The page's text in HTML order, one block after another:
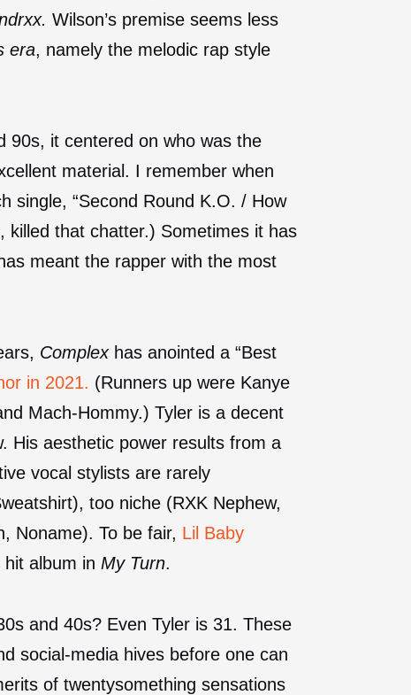
Wilson’s premise seems less
era, namely the melodic rap style
90s, it centered on who was the
material. I remember when
single, “Second Round K.O. / How
, killed that chatter.) Sometimes it has
meant the rapper with the most
Complexhas anointed a “Best
in 2021. (Runners up were Kanye
Mach-Hommy.) Tyler is a decent
His aesthetic power results from a
vocal stylists are rarely
too niche (RXK Nephew,
Noname). To be fair, Lil Baby
album in My Turn.
and 40s? Even Tyler is 31. These
social-media hives before one can
of twentysomething sensations